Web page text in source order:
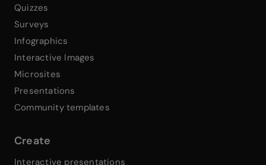
Quizzes
Surveys
Infographics
Interactive Images
Microsites
Presentations
Community templates
Create
Interactive presentations